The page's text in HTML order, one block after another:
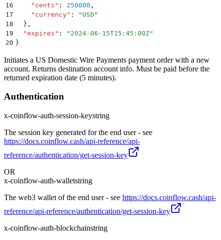
16
    "
cents " : 250000 ,
17
    "
currency" : " USD "
18
  }
,
19
  "
expires " : " 2024-06-15T15:45:00Z"
20 }
Initiates a US Domestic Wire Payments payment order with a new
account. Returns destination account info. Must be paid before the
returned expiration date (5 minutes).
Authentication
x-coinflow-auth-session-keystring
The session key generated for the end user - see
https://docs.coinflow.cash/api-reference/api-
reference/authentication/get-session-key
OR
x-coinflow-auth-walletstring
The web3 wallet of the end user - see https://docs.coinflow.cash/api-
reference/api-reference/authentication/get-session-key
x-coinflow-auth-blockchainstring